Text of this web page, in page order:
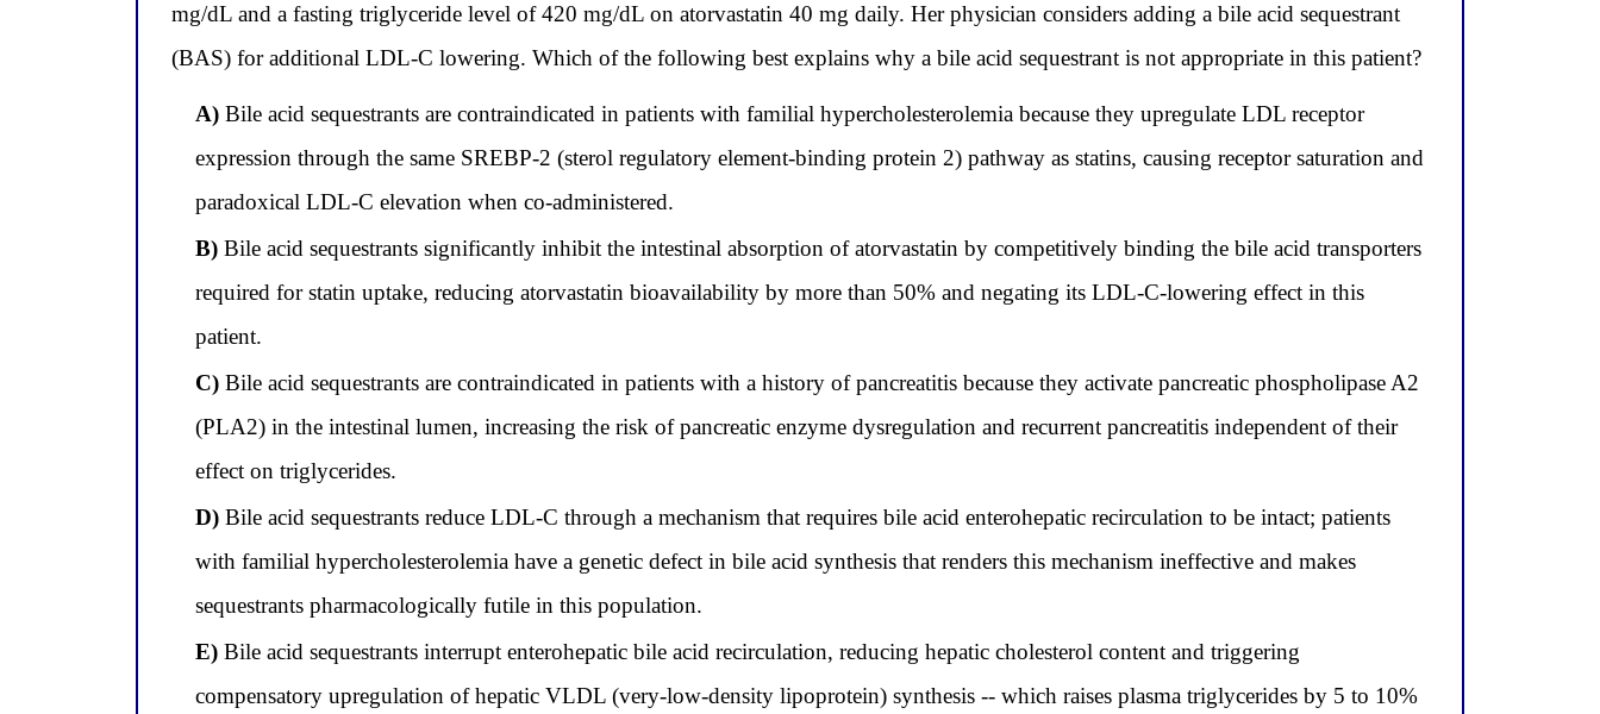
mg/dL and a fasting triglyceride level of 420 mg/dL on atorvastatin 40 mg daily. Her physician considers adding a bile acid sequestrant
(BAS) for additional LDL-C lowering. Which of the following best explains why a bile acid sequestrant is not appropriate in this patient?
A)Bile acid sequestrants are contraindicated in patients with familial hypercholesterolemia because they upregulate LDL receptor
expression through the same SREBP-2 (sterol regulatory element-binding protein 2) pathway as statins, causing receptor saturation and
paradoxical LDL-C elevation when co-administered.
B)Bile acid sequestrants significantly inhibit the intestinal absorption of atorvastatin by competitively binding the bile acid transporters
required for statin uptake, reducing atorvastatin bioavailability by more than 50% and negating its LDL-C-lowering effect in this
patient.
C)Bile acid sequestrants are contraindicated in patients with a history of pancreatitis because they activate pancreatic phospholipase A2
(PLA2) in the intestinal lumen, increasing the risk of pancreatic enzyme dysregulation and recurrent pancreatitis independent of their
effect on triglycerides.
D)Bile acid sequestrants reduce LDL-C through a mechanism that requires bile acid enterohepatic recirculation to be intact; patients
with familial hypercholesterolemia have a genetic defect in bile acid synthesis that renders this mechanism ineffective and makes
sequestrants pharmacologically futile in this population.
E)Bile acid sequestrants interrupt enterohepatic bile acid recirculation, reducing hepatic cholesterol content and triggering
compensatory upregulation of hepatic VLDL (very-low-density lipoprotein) synthesis -- which raises plasma triglycerides by 5 to 10%